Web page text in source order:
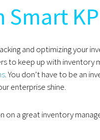
Smart
and optimizing your
to keep up with inventory
. You don’t have to be an
enterprise shine.
on a great inventory